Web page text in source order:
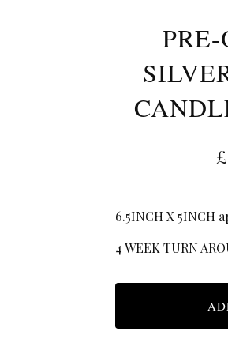
£
6.5INCH X 5INCH
4 WEEK TURN